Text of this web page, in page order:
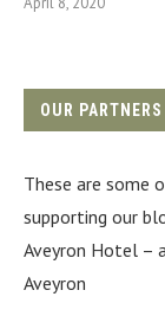
OUR PARTNERS
These are some
supporting our
Aveyron Hotel –
Aveyron